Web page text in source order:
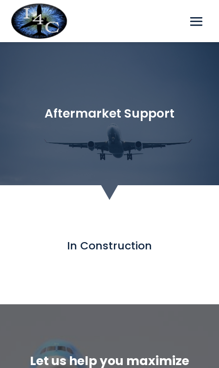
Aftermarket Support
In Construction
Let us help you maximize